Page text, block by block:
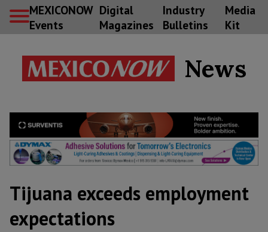
MEXICONOW
Events
Digital
Magazines
Industry
Bulletins
Media
Kit
News
Tijuana exceeds employment
expectations